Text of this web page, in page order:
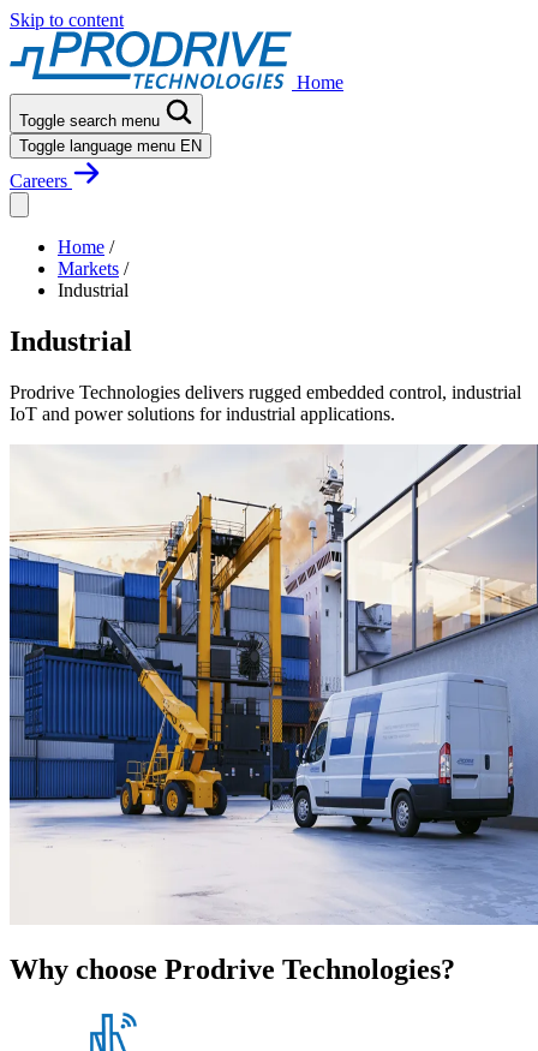
Skip to content
Home
Toggle search menu
Toggle language menu EN
Careers
Home /
Markets /
Industrial
Industrial
Prodrive Technologies delivers rugged embedded control, industrial
IoT and power solutions for industrial applications.
Why choose Prodrive Technologies?